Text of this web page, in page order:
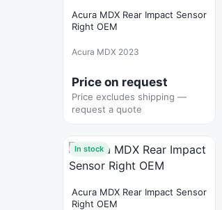
Acura MDX Rear Impact Sensor
Right OEM
Acura MDX 2023
Price on request
Price excludes shipping —
request a quote
In stock
Acura MDX Rear Impact Sensor
Right OEM